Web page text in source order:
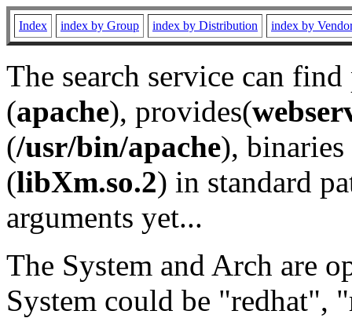
Index index by Group index by Distribution index by
The search service can
(apache), provides(
(/usr/bin/apache), binaries
(libXm.so.2) in standard
arguments yet...
The System and Arch are
System could be "redhat",